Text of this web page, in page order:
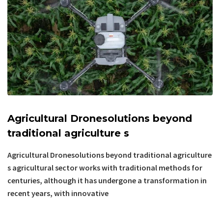
Agricultural Dronesolutions beyond
traditional agriculture s
Agricultural Dronesolutions beyond traditional agriculture
s agricultural sector works with traditional methods for
centuries, although it has undergone a transformation in
recent years, with innovative